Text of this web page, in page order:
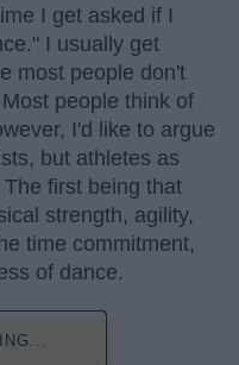
I get asked if I
I usually get
most people don't
people think of
I'd like to argue
but athletes as
first being that
strength, agility,
time commitment,
of dance.